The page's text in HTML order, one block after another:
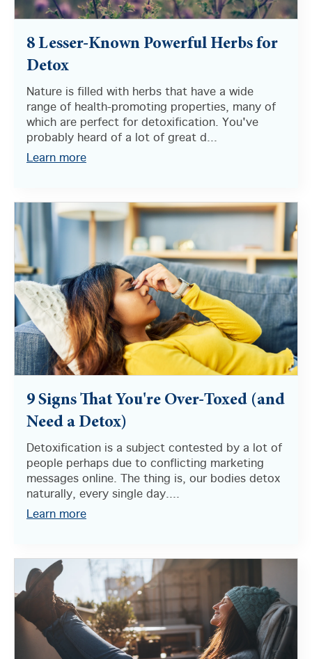
8 Lesser-Known Powerful Herbs for
Detox
Nature is filled with herbs that have a wide
range of health-promoting properties, many of
which are perfect for detoxification. You've
probably heard of a lot of great d...
Learn more
9 Signs That You're Over-Toxed (and
Need a Detox)
Detoxification is a subject contested by a lot of
people perhaps due to conflicting marketing
messages online. The thing is, our bodies detox
naturally, every single day....
Learn more